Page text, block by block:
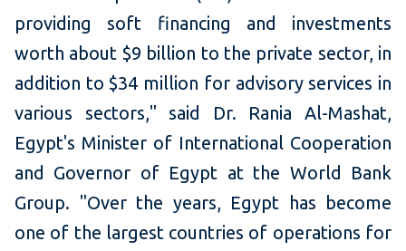
providing soft financing and investments
worth about $9 billion to the private sector, in
addition to $34 million for advisory services in
various sectors," said Dr. Rania Al-Mashat,
Egypt's Minister of International Cooperation
and Governor of Egypt at the World Bank
Group. "Over the years, Egypt has become
one of the largest countries of operations for